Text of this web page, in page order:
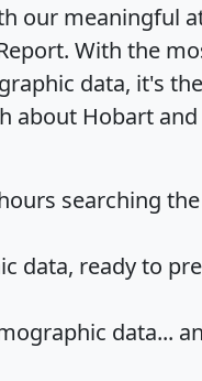
our meaningful
. With the
data, it's
about Hobart
searching the
data, ready to
data...